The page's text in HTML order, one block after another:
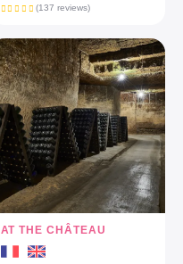
(137 reviews)
AT THE CHÂTEAU